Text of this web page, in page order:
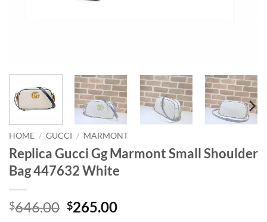
HOME / GUCCI / MARMONT
Replica Gucci Gg Marmont Small Shoulder
Bag 447632 White
$646.00 Original
$265.00Current